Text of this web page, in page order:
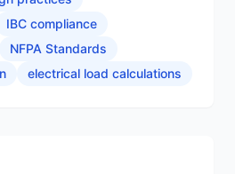
IBC compliance
NFPA Standards
electrical load calculations